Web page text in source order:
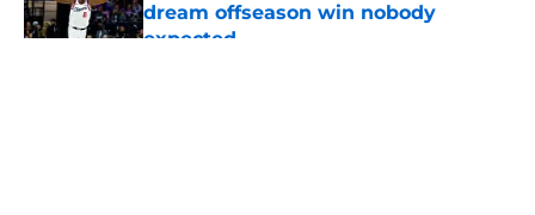
dream offseason win nobody
expected